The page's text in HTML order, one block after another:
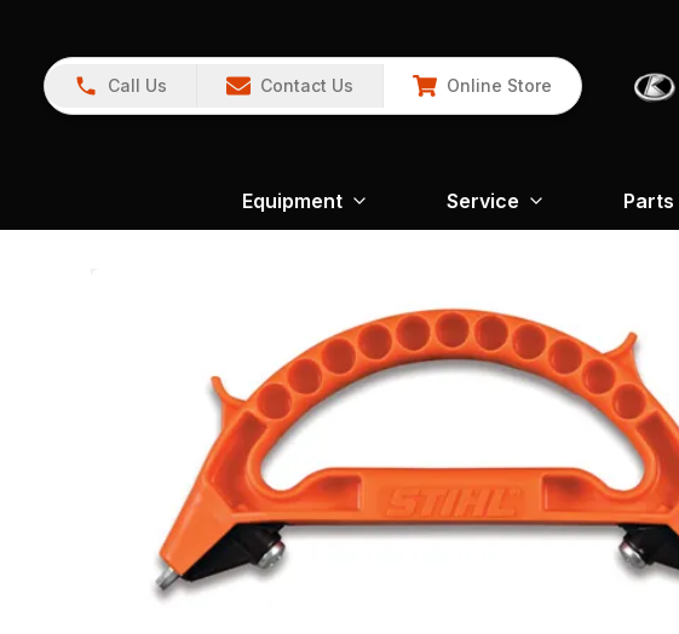
Call Us Contact Us Online Store
Equipment Service Parts